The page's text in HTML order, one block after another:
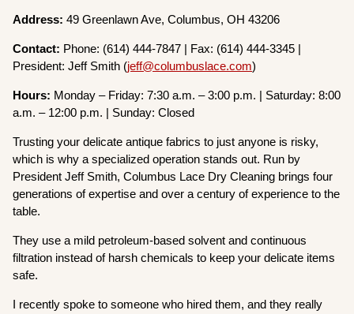
Address: 49 Greenlawn Ave, Columbus, OH 43206
Contact: Phone: (614) 444-7847 | Fax: (614) 444-3345 |
President: Jeff Smith (jeff@columbuslace.com)
Hours: Monday – Friday: 7:30 a.m. – 3:00 p.m. | Saturday: 8:00
a.m. – 12:00 p.m. | Sunday: Closed
Trusting your delicate antique fabrics to just anyone is risky,
which is why a specialized operation stands out. Run by
President Jeff Smith, Columbus Lace Dry Cleaning brings four
generations of expertise and over a century of experience to the
table.
They use a mild petroleum-based solvent and continuous
filtration instead of harsh chemicals to keep your delicate items
safe.
I recently spoke to someone who hired them, and they really